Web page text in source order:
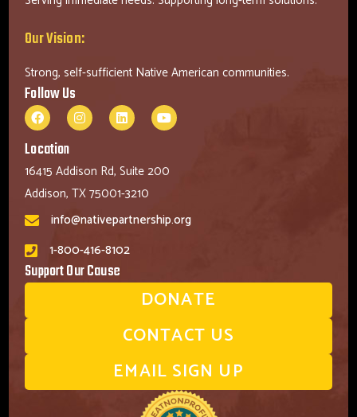
Our Vision:
Strong, self-sufficient Native American communities.
Follow Us
Location
16415 Addison Rd, Suite 200
Addison, TX 75001-3210
info@nativepartnership.org
1-800-416-8102
Support Our Cause
DONATE
CONTACT US
EMAIL SIGN UP